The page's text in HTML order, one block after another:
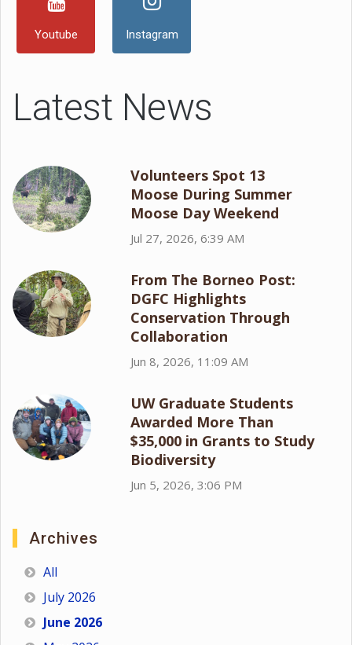
Youtube Instagram
Latest News
Volunteers Spot 13
Moose During Summer
Moose Day Weekend
Jul 27, 2026, 6:39 AM
From The Borneo Post:
DGFC Highlights
Conservation Through
Collaboration
Jun 8, 2026, 11:09 AM
UW Graduate Students
Awarded More Than
$35,000 in Grants to Study
Biodiversity
Jun 5, 2026, 3:06 PM
Archives
All
July 2026
June 2026